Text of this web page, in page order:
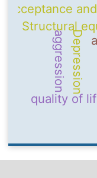
Structural
quality of
Acceptance
Depression
aggression